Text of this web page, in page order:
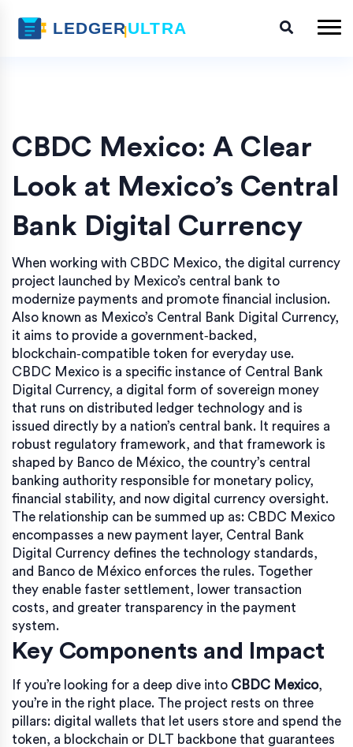
CBDC Mexico: A Clear
Look at Mexico’s Central
Bank Digital Currency
When working with CBDC Mexico, the digital currency
project launched by Mexico’s central bank to
modernize payments and promote financial inclusion.
Also known as Mexico’s Central Bank Digital Currency,
it aims to provide a government‑backed,
blockchain‑compatible token for everyday use.
CBDC Mexico is a specific instance of Central Bank
Digital Currency, a digital form of sovereign money
that runs on distributed ledger technology and is
issued directly by a nation’s central bank. It requires a
robust regulatory framework, and that framework is
shaped by Banco de México, the country’s central
banking authority responsible for monetary policy,
financial stability, and now digital currency oversight.
The relationship can be summed up as: CBDC Mexico
encompasses a new payment layer, Central Bank
Digital Currency defines the technology standards,
and Banco de México enforces the rules. Together
they enable faster settlement, lower transaction
costs, and greater transparency in the payment
system.
Key Components and Impact
If you’re looking for a deep dive into CBDC Mexico,
you’re in the right place. The project rests on three
pillars: digital wallets that let users store and spend the
token, a blockchain or DLT backbone that guarantees